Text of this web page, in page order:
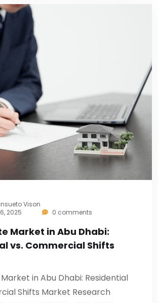
Vison
2025
0 comments
Market in Abu Dhabi:
vs. Commercial Shifts
in Abu Dhabi: Residential
Shifts Market Research